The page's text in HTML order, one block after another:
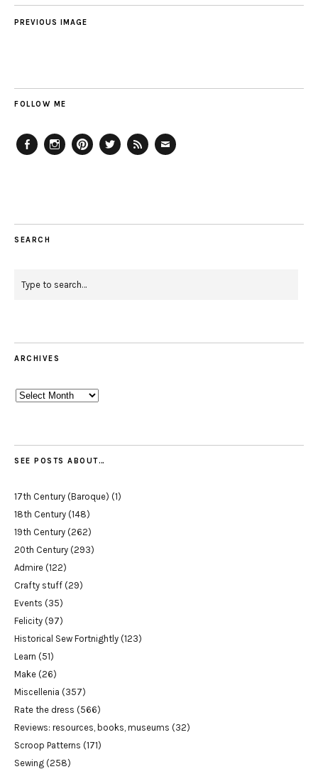
PREVIOUS IMAGE
FOLLOW ME
SEARCH
ARCHIVES
Archives
SEE POSTS ABOUT…
17th Century (Baroque) (1)
18th Century (148)
19th Century (262)
20th Century (293)
Admire (122)
Crafty stuff (29)
Events (35)
Felicity (97)
Historical Sew Fortnightly (123)
Learn (51)
Make (26)
Miscellenia (357)
Rate the dress (566)
Reviews: resources, books, museums (32)
Scroop Patterns (171)
Sewing (258)